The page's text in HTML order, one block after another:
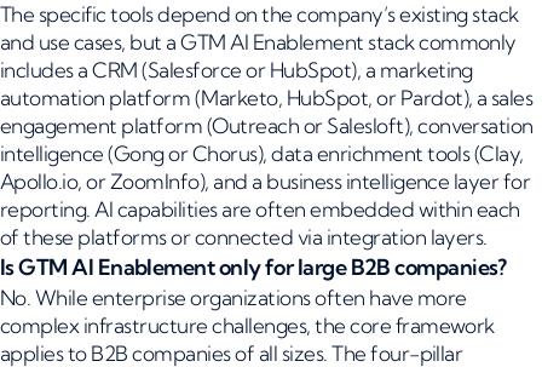
The specific tools depend on the company’s existing stack
and use cases, but a GTM AI Enablement stack commonly
includes a CRM (Salesforce or HubSpot), a marketing
automation platform (Marketo, HubSpot, or Pardot), a sales
engagement platform (Outreach or Salesloft), conversation
intelligence (Gong or Chorus), data enrichment tools (Clay,
Apollo.io, or ZoomInfo), and a business intelligence layer for
reporting. AI capabilities are often embedded within each
of these platforms or connected via integration layers.
Is GTM AI Enablement only for large B2B companies?
No. While enterprise organizations often have more
complex infrastructure challenges, the core framework
applies to B2B companies of all sizes. The four-pillar